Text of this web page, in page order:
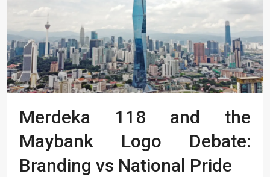
Merdeka 118 and the
Maybank Logo Debate:
Branding vs National Pride